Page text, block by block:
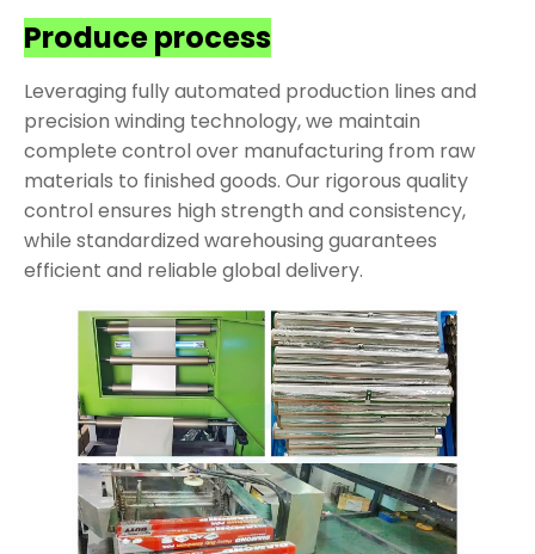
Produce process
Leveraging fully automated production lines and
precision winding technology, we maintain
complete control over manufacturing from raw
materials to finished goods. Our rigorous quality
control ensures high strength and consistency,
while standardized warehousing guarantees
efficient and reliable global delivery.